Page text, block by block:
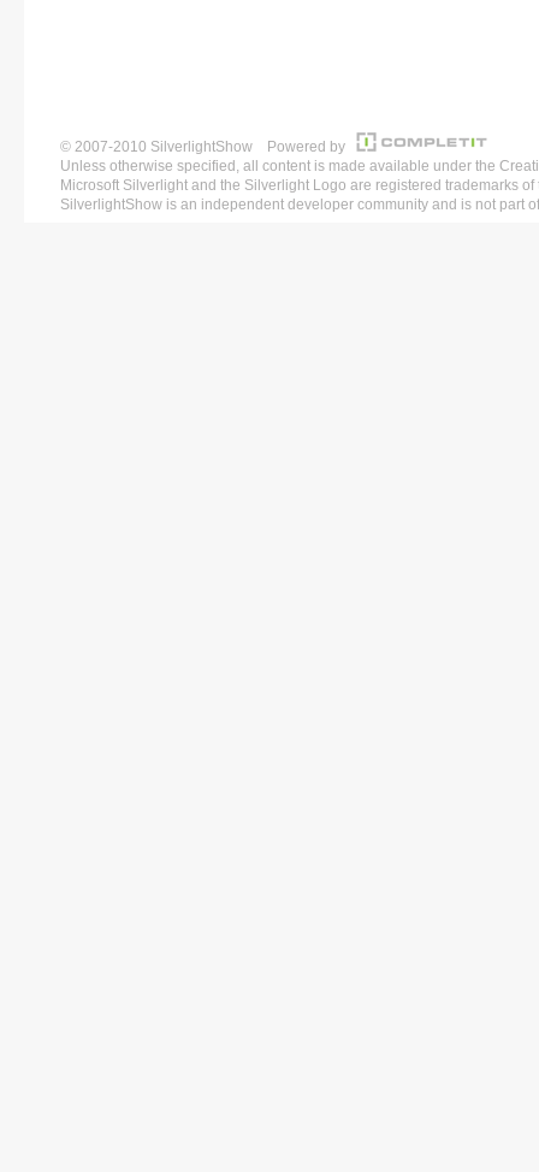
© 2007-2010 SilverlightShow Powered by
Unless otherwise specified, all content is made available under the
Microsoft Silverlight and the Silverlight Logo are registered trademarks
SilverlightShow is an independent developer community and is not part